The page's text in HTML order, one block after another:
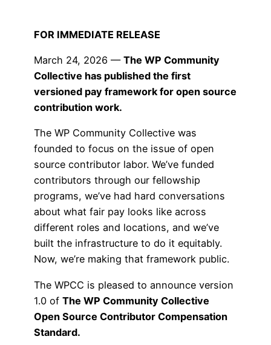
FOR IMMEDIATE RELEASE
March 24, 2026 — The WP Community
Collective has published the first
versioned pay framework for open source
contribution work.
The WP Community Collective was
founded to focus on the issue of open
source contributor labor. We’ve funded
contributors through our fellowship
programs, we’ve had hard conversations
about what fair pay looks like across
different roles and locations, and we’ve
built the infrastructure to do it equitably.
Now, we’re making that framework public.
The WPCC is pleased to announce version
1.0 of The WP Community Collective
Open Source Contributor Compensation
Standard.